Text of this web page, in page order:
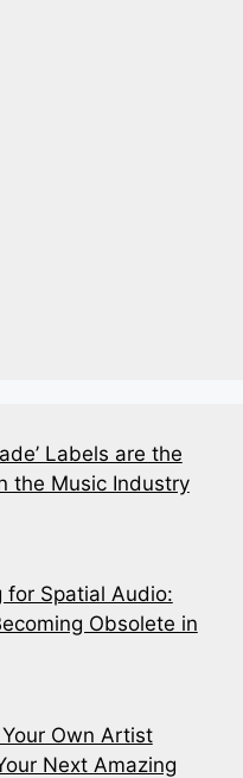
Labels are the
the Music Industry
for Spatial Audio:
Obsolete in
Own Artist
Next Amazing